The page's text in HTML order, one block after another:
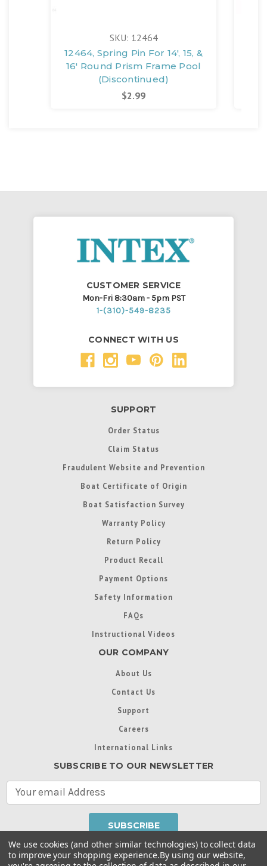
SKU: 12464
12464, Spring Pin For 14', 15, &
16' Round Prism Frame Pool
(Discontinued)
$2.99
CUSTOMER SERVICE
Mon-Fri 8:30am - 5pm PST
1-(310)-549-8235
CONNECT WITH US
SUPPORT
Order Status
Claim Status
Fraudulent Website and Prevention
Boat Certificate of Origin
Boat Satisfaction Survey
Warranty Policy
Return Policy
Product Recall
Payment Options
Safety Information
FAQs
Instructional Videos
OUR COMPANY
About Us
Contact Us
Support
Careers
International Links
SUBSCRIBE TO OUR NEWSLETTER
A
d
We use cookies (and other similar technologies) to collect data
to improve your shopping experience.By using our website,